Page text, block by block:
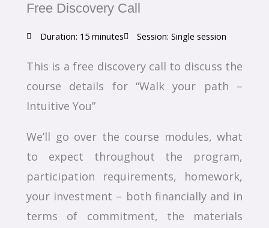
Free Discovery Call
Duration: 15 minutes Session: Single session
This is a free discovery call to discuss the
course details for “Walk your path –
Intuitive You”
We’ll go over the course modules, what
to expect throughout the program,
participation requirements, homework,
your investment – both financially and in
terms of commitment, the materials